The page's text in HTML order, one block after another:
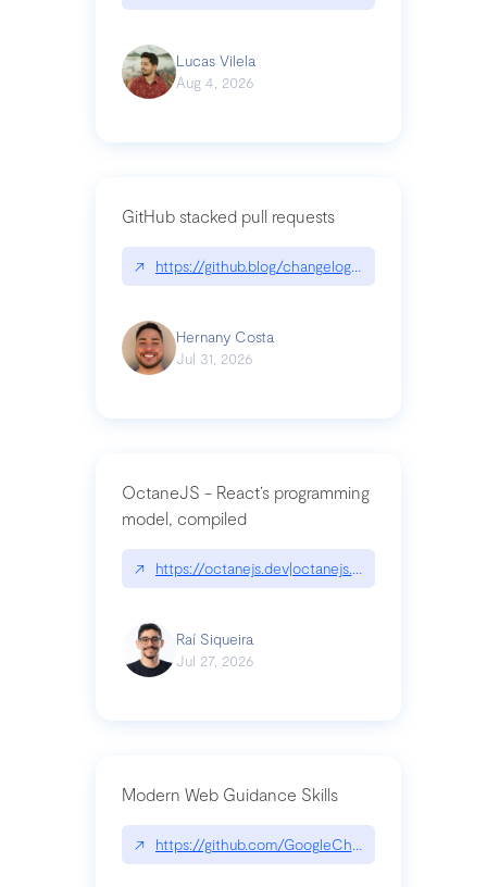
Lucas Vilela
Aug 4, 2026
GitHub stacked pull requests
↗ https://github.blog/changelog/2026-07-30-
Hernany Costa
Jul 31, 2026
OctaneJS - React’s programming
model, compiled
↗ https://octanejs.dev|octanejs.dev
Raí Siqueira
Jul 27, 2026
Modern Web Guidance Skills
↗ https://github.com/GoogleChrome/modern-